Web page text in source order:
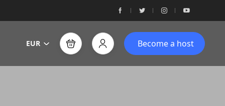
EUR Become a host